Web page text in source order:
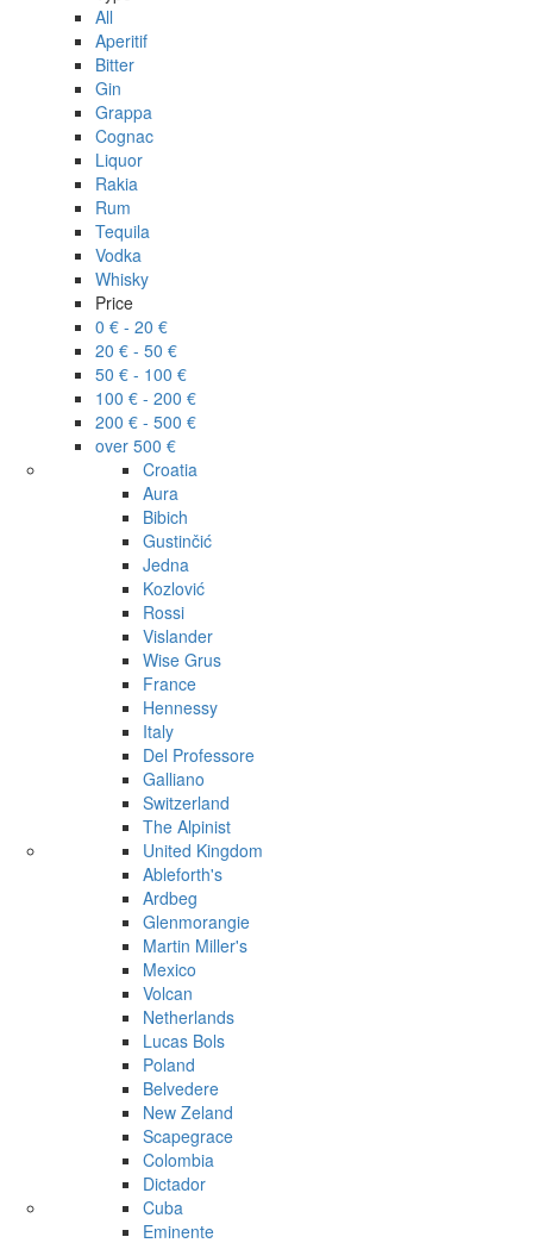
All
Aperitif
Bitter
Gin
Grappa
Cognac
Liquor
Rakia
Rum
Tequila
Vodka
Whisky
Price
0 € - 20 €
20 € - 50 €
50 € - 100 €
100 € - 200 €
200 € - 500 €
over 500 €
Croatia
Aura
Bibich
Gustinčić
Jedna
Kozlović
Rossi
Vislander
Wise Grus
France
Hennessy
Italy
Del Professore
Galliano
Switzerland
The Alpinist
United Kingdom
Ableforth's
Ardbeg
Glenmorangie
Martin Miller's
Mexico
Volcan
Netherlands
Lucas Bols
Poland
Belvedere
New Zeland
Scapegrace
Colombia
Dictador
Cuba
Eminente